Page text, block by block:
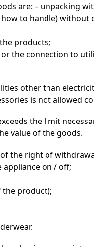
are: – unpacking
to handle) without
products;
the connection to
other than
is not allowed
the limit
value of the goods.
the right of
appliance on / off;
the product);